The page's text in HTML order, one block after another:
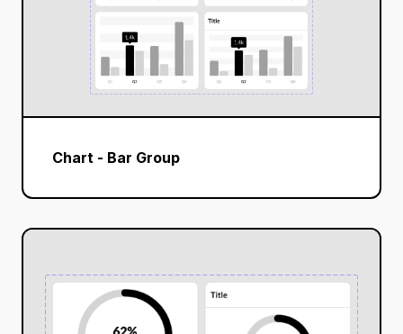
Chart - Bar Group